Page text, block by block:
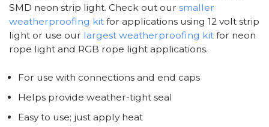
SMD neon strip light. Check out our smaller
weatherproofing kit for applications using 12 volt strip
light or use our largest weatherproofing kit for neon
rope light and RGB rope light applications.
For use with connections and end caps
Helps provide weather-tight seal
Easy to use; just apply heat